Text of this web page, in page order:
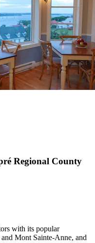
Regional County
with its popular
Mont Sainte-Anne, and